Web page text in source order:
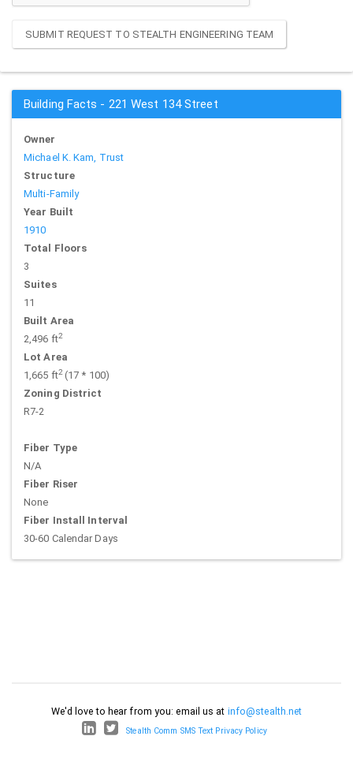
SUBMIT REQUEST TO STEALTH ENGINEERING TEAM
Building Facts - 221 West 134 Street
Owner
Michael K. Kam, Trust
Structure
Multi-Family
Year Built
1910
Total Floors
3
Suites
11
Built Area
2,496 ft2
Lot Area
1,665 ft2(17 * 100)
Zoning District
R7-2
Fiber Type
N/A
Fiber Riser
None
Fiber Install Interval
30-60 Calendar Days
We'd love to hear from you: email us at info@stealth.net
Stealth Comm SMS Text Privacy Policy